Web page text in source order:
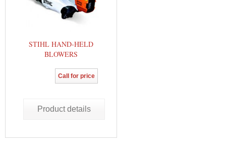
STIHL HAND-HELD
BLOWERS
Call for price
Product details